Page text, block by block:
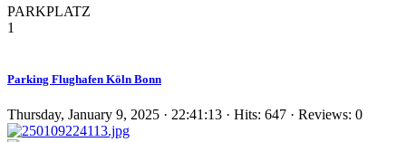
PARKPLATZ
1
Parking Flughafen Köln Bonn
Thursday, January 9, 2025 · 22:41:13 · Hits: 647 · Reviews: 0